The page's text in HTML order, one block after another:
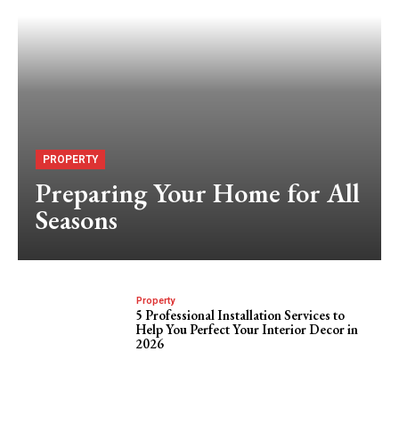
PROPERTY
Preparing Your Home for All
Seasons
Property
5 Professional Installation Services to
Help You Perfect Your Interior Decor in
2026